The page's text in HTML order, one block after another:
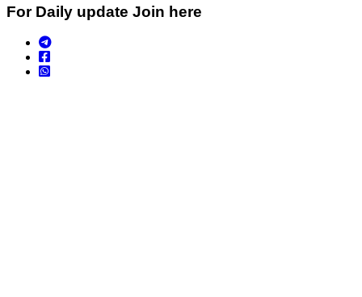
For Daily update Join here